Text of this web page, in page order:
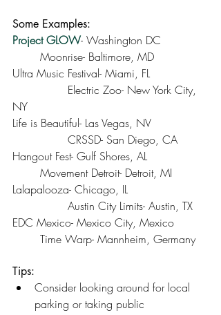
Some Examples:
Project GLOW- Washington DC
	Moonrise- Baltimore, MD
Ultra Music Festival- Miami, FL
NY
Life is Beautiful- Las Vegas, NV
		CRSSD- San Diego, CA
Hangout Fest- Gulf Shores, AL
	Movement Detroit- Detroit, MI
Lalapalooza- Chicago, IL
		Austin City Limits- Austin, TX
EDC Mexico- Mexico City, Mexico
	Time Warp- Mannheim, Germany
Tips:
Consider looking around for local
parking or taking public